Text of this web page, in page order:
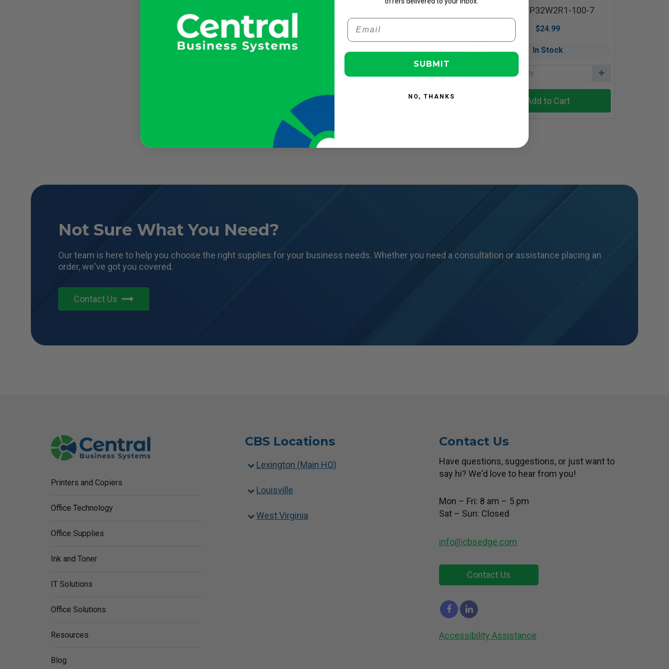
Part #: AMP01
$24.99
In Stock In Stock
Add to Cart
Part #: P32W2R1-100-7
$24.99
In Stock
Add to Cart
Not Sure What You Need?
Our team is here to help you choose the right supplies for your business needs. Whether you need a consultation or assistance placing an
order, we've got you covered.
Contact Us
Printers and Copiers
Office Technology
Office Supplies
Ink and Toner
IT Solutions
Office Solutions
Resources
Blog
CBS Locations
Lexington (Main HQ)
Louisville
West Virginia
Contact Us
Have questions, suggestions, or just want to
say hi? We'd love to hear from you!
Mon – Fri: 8 am – 5 pm
Sat – Sun: Closed
info@cbsedge.com
Contact Us
Accessibility Assistance
Email
SUBMIT
NO, THANKS